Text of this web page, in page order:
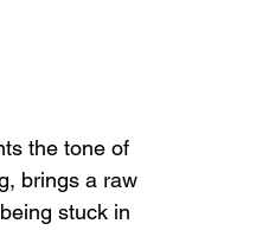
the tone of
brings a raw
stuck in